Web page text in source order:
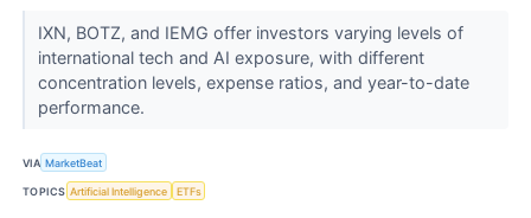
IXN, BOTZ, and IEMG offer investors varying levels of
international tech and AI exposure, with different
concentration levels, expense ratios, and year-to-date
performance.
VIA MarketBeat
TOPICS Artificial Intelligence ETFs